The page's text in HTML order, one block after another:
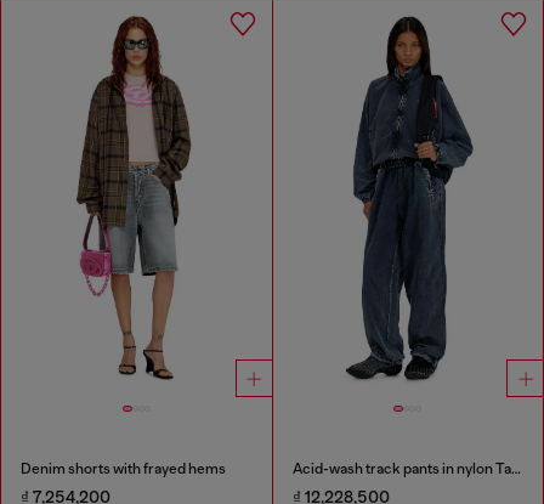
Denim shorts with frayed hems
₫ 7,254,200
Acid-wash track pants in nylon Taslan
₫ 12,228,500